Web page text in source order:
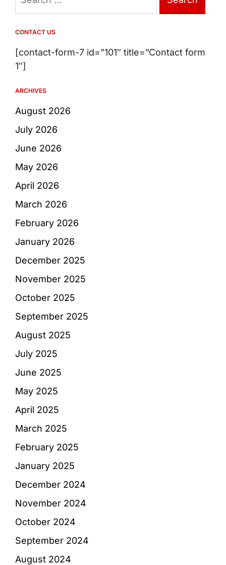
for:
CONTACT US
[contact-form-7 id=”101″ title=”Contact form
1″]
ARCHIVES
August 2026
July 2026
June 2026
May 2026
April 2026
March 2026
February 2026
January 2026
December 2025
November 2025
October 2025
September 2025
August 2025
July 2025
June 2025
May 2025
April 2025
March 2025
February 2025
January 2025
December 2024
November 2024
October 2024
September 2024
August 2024